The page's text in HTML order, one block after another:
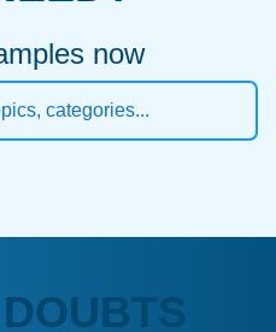
now